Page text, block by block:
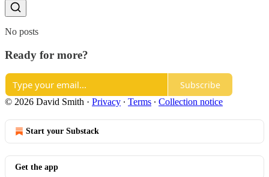
No posts
Ready for more?
Subscribe
© 2026 David Smith · Privacy ∙ Terms ∙ Collection notice
Start your Substack
Get the app